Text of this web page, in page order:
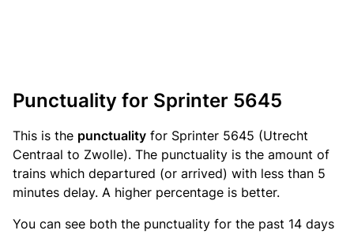
Punctuality for Sprinter 5645
This is the punctuality for Sprinter 5645 (Utrecht
Centraal to Zwolle). The punctuality is the amount of
trains which departured (or arrived) with less than 5
minutes delay. A higher percentage is better.
You can see both the punctuality for the past 14 days